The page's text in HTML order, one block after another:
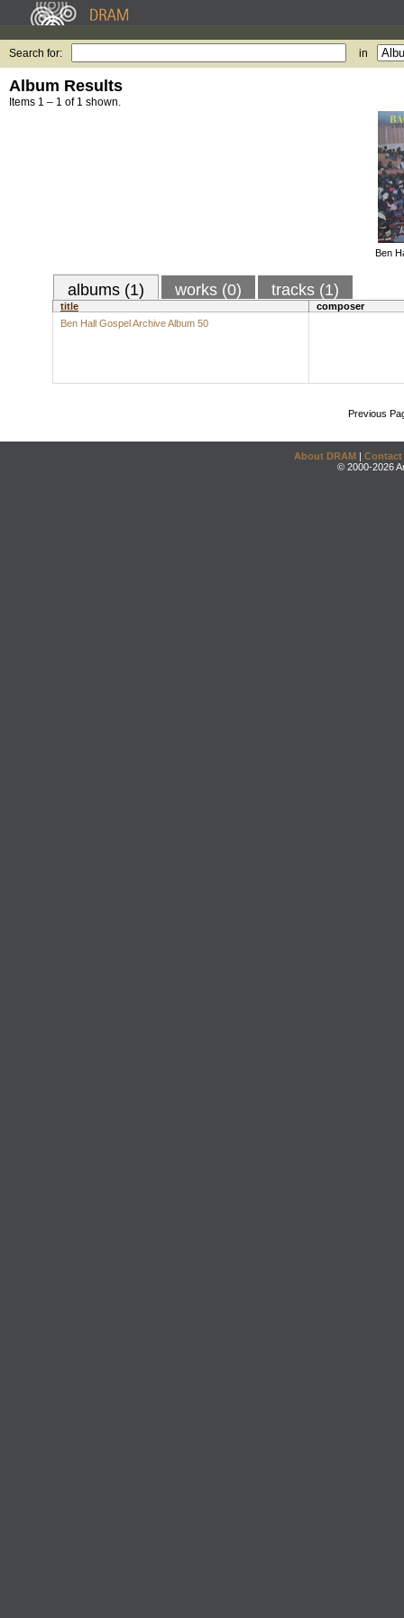
Search for: in
Album Results
Items 1 – 1 of 1 shown.
Ben
albums (1) works (0) tracks (1)
title
composer
Ben Hall Gospel Archive Album 50
Previous
About DRAM | Contact
© 2000-2026